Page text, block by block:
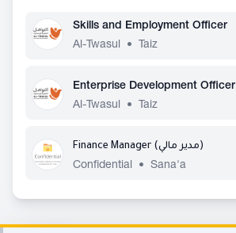
Skills and Employment Officer
Al-Twasul
• Taiz
Enterprise Development Officer
Al-Twasul
• Taiz
Finance Manager (مدير مالي)
Confidential
• Sana'a